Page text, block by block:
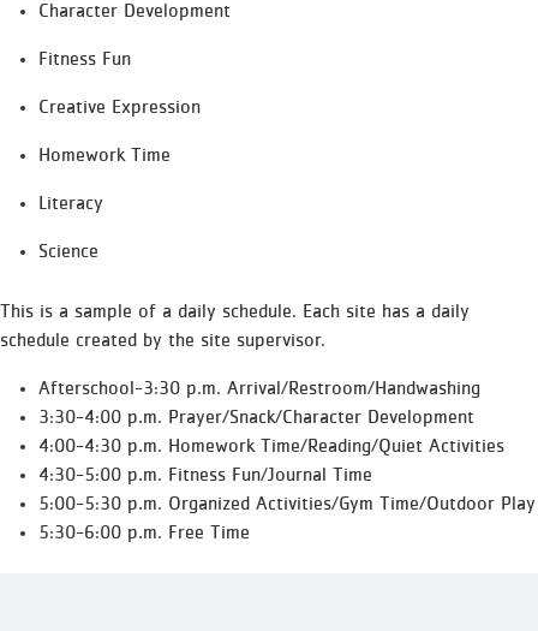
Character Development
Fitness Fun
Creative Expression
Homework Time
Literacy
Science
This is a sample of a daily schedule. Each site has a daily
schedule created by the site supervisor.
Afterschool-3:30 p.m. Arrival/Restroom/Handwashing
3:30-4:00 p.m. Prayer/Snack/Character Development
4:00-4:30 p.m. Homework Time/Reading/Quiet Activities
4:30-5:00 p.m. Fitness Fun/Journal Time
5:00-5:30 p.m. Organized Activities/Gym Time/Outdoor Play
5:30-6:00 p.m. Free Time